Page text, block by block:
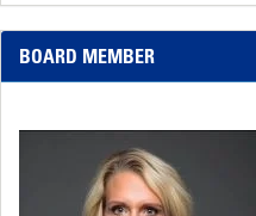
BOARD MEMBER